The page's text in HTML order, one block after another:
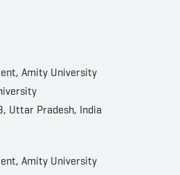
Amity University
Uttar Pradesh, India
Amity University